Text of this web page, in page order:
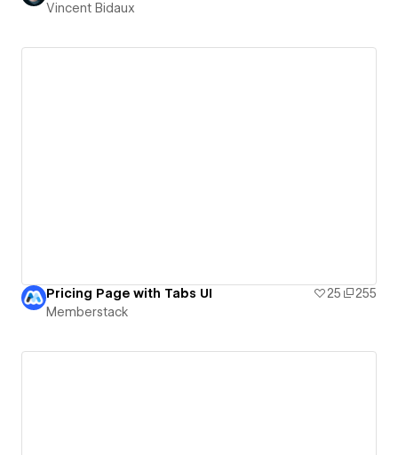
Vincent Bidaux
Pricing Page with Tabs UI 25
255
Memberstack